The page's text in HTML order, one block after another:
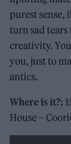
purest sense,
turn sad
creativity.
you, just to
antics.
Where is it?:
House –